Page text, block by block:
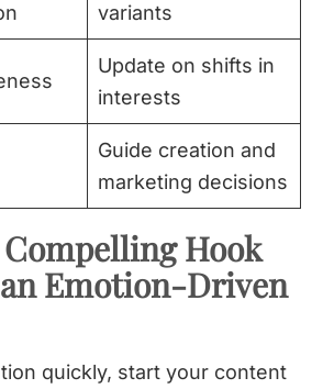
variants
Update on shifts in
interests
Guide creation and
marketing decisions
Compelling Hook
Emotion-Driven
quickly, start your content